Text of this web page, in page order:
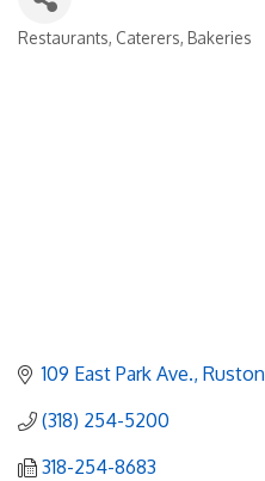
Categories
Restaurants, Caterers, Bakeries
109 East Park Ave. Ruston
(318) 254-5200
318-254-8683